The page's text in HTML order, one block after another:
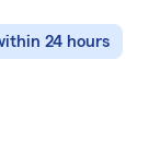
24 hours